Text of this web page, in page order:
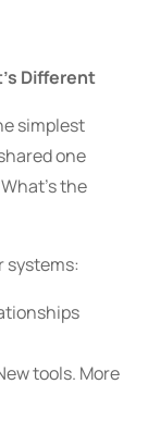
Different
simplest
one
the
systems:
tools. More